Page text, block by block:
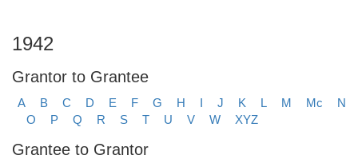
1942
Grantor to Grantee
A B C D E F G H I J K L M Mc
N
O
P Q R S T U V W XYZ
Grantee to Grantor